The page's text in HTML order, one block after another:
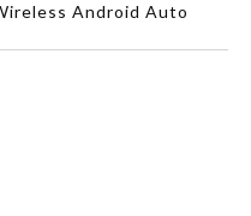
Android Auto